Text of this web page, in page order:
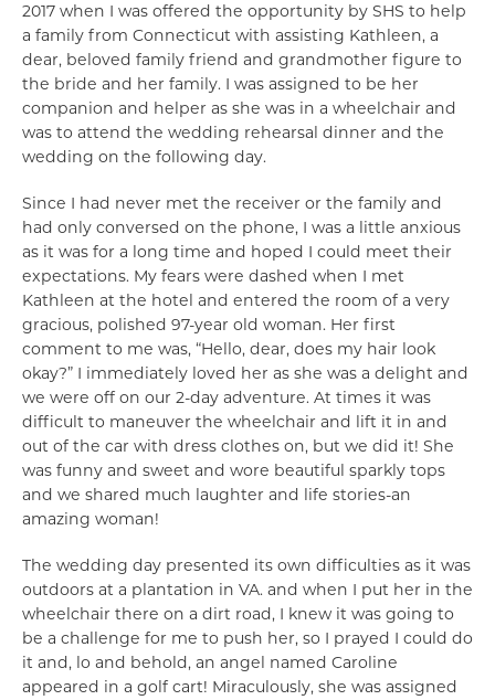
2017 when I was offered the opportunity by SHS to help
a family from Connecticut with assisting Kathleen, a
dear, beloved family friend and grandmother figure to
the bride and her family. I was assigned to be her
companion and helper as she was in a wheelchair and
was to attend the wedding rehearsal dinner and the
wedding on the following day.
Since I had never met the receiver or the family and
had only conversed on the phone, I was a little anxious
as it was for a long time and hoped I could meet their
expectations. My fears were dashed when I met
Kathleen at the hotel and entered the room of a very
gracious, polished 97-year old woman. Her first
comment to me was, “Hello, dear, does my hair look
okay?” I immediately loved her as she was a delight and
we were off on our 2-day adventure. At times it was
difficult to maneuver the wheelchair and lift it in and
out of the car with dress clothes on, but we did it! She
was funny and sweet and wore beautiful sparkly tops
and we shared much laughter and life stories-an
amazing woman!
The wedding day presented its own difficulties as it was
outdoors at a plantation in VA. and when I put her in the
wheelchair there on a dirt road, I knew it was going to
be a challenge for me to push her, so I prayed I could do
it and, lo and behold, an angel named Caroline
appeared in a golf cart! Miraculously, she was assigned